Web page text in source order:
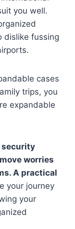
you well.
dislike fussing
cases
trips, you
expandable
security
worries
A practical
your journey
your